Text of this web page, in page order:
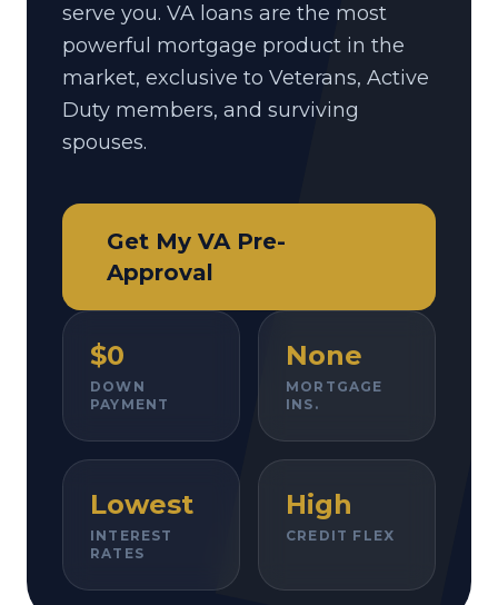
serve you. VA loans are the most
powerful mortgage product in the
market, exclusive to Veterans, Active
Duty members, and surviving
spouses.
Get My VA Pre-
Approval
$0
DOWN
PAYMENT
None
MORTGAGE
INS.
Lowest
INTEREST
RATES
High
CREDIT FLEX